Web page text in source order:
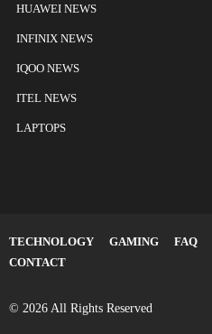
HUAWEI NEWS
INFINIX NEWS
IQOO NEWS
ITEL NEWS
LAPTOPS
TECHNOLOGY GAMING FAQ
CONTACT
© 2026 All Rights Reserved